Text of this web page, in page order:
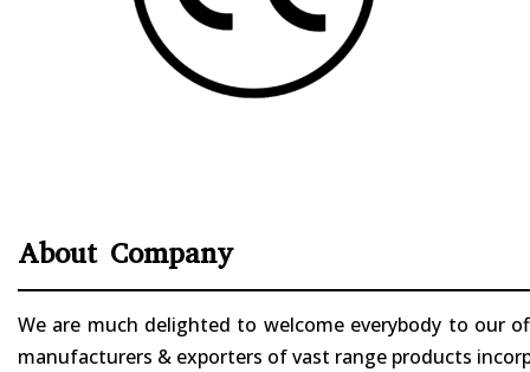
About Company
We are much delighted to welcome everybody to our
manufacturers & exporters of vast range products